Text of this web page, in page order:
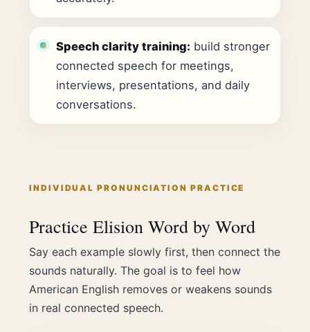
Speech clarity training: build stronger
connected speech for meetings,
interviews, presentations, and daily
conversations.
INDIVIDUAL PRONUNCIATION PRACTICE
Practice Elision Word by Word
Say each example slowly first, then connect the
sounds naturally. The goal is to feel how
American English removes or weakens sounds
in real connected speech.